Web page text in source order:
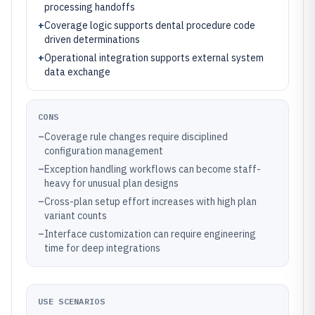
processing handoffs
+Coverage logic supports dental procedure code
driven determinations
+Operational integration supports external system
data exchange
CONS
–Coverage rule changes require disciplined
configuration management
–Exception handling workflows can become staff-
heavy for unusual plan designs
–Cross-plan setup effort increases with high plan
variant counts
–Interface customization can require engineering
time for deep integrations
USE SCENARIOS